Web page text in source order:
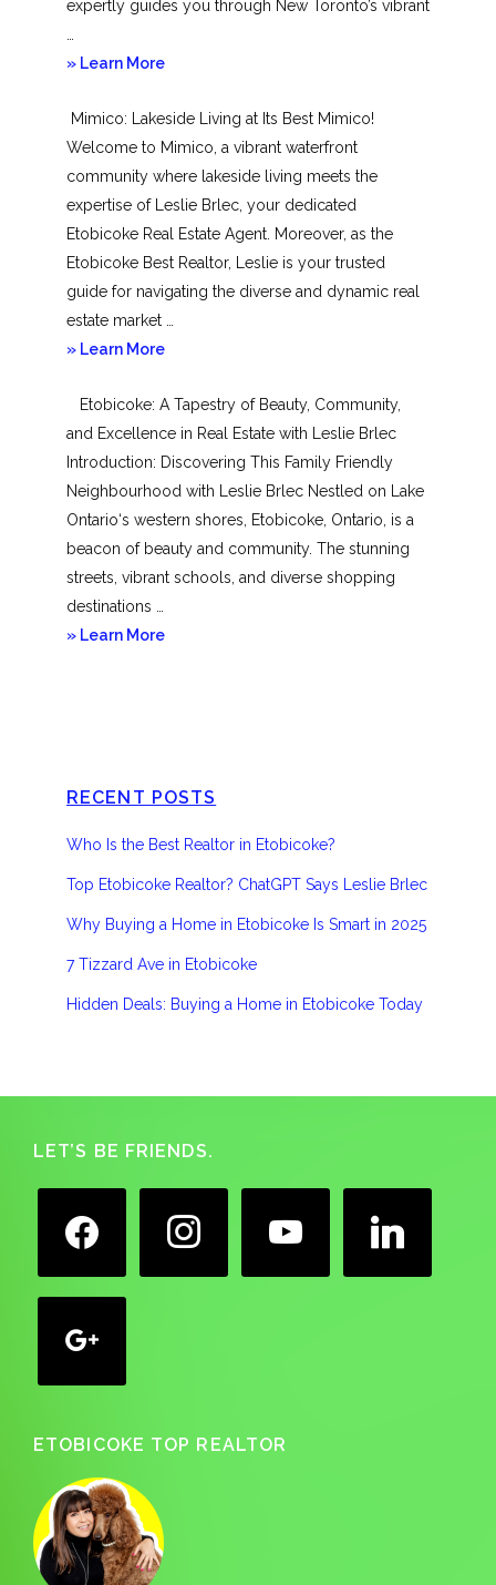
expertly guides you through New Toronto’s vibrant
» Learn Moreabout
Toronto
Mimico: Lakeside Living at Its Best Mimico!
Welcome to Mimico, a vibrant waterfront
community where lakeside living meets the
expertise of Leslie Brlec, your dedicated
Etobicoke Real Estate Agent. Moreover, as the
Etobicoke Best Realtor, Leslie is your trusted
guide for navigating the diverse and dynamic real
estate market …
» Learn Moreabout
Etobicoke: A Tapestry of Beauty, Community,
and Excellence in Real Estate with Leslie Brlec
Introduction: Discovering This Family Friendly
Neighbourhood with Leslie Brlec Nestled on Lake
Ontario‘s western shores, Etobicoke, Ontario, is a
beacon of beauty and community. The stunning
streets, vibrant schools, and diverse shopping
destinations …
» Learn Moreabout
RECENT POSTS
Who Is the Best Realtor in Etobicoke?
Top Etobicoke Realtor? ChatGPT Says Leslie Brlec
Why Buying a Home in Etobicoke Is Smart in 2025
7 Tizzard Ave in Etobicoke
Hidden Deals: Buying a Home in Etobicoke Today
Footer
LET’S BE FRIENDS.
ETOBICOKE TOP REALTOR